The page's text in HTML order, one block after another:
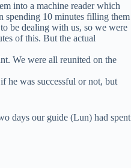
into a machine reader which
spending 10 minutes filling them
be dealing with us, so we were
of this. But the actual
We were all reunited on the
he was successful or not, but
days our guide (Lun) had spent